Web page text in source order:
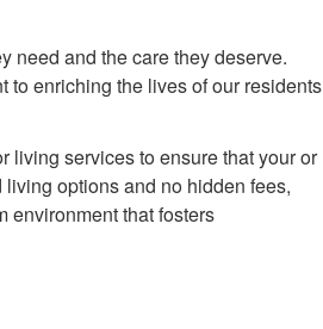
need and the care they deserve.
to enriching the lives of our residents
living services to ensure that your or
options and no hidden fees,
environment that fosters